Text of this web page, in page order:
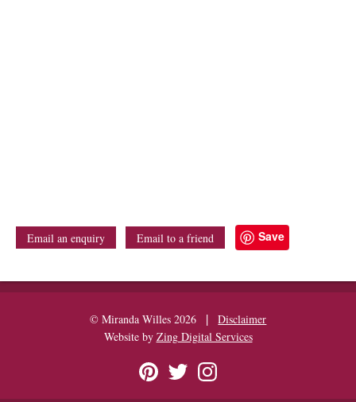
Email an enquiry Email to a friend Save
© Miranda Willes 2026 |
Disclaimer
Website by Zing Digital Services